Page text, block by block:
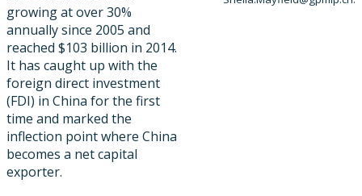
growing at over 30%
annually since 2005 and
reached $103 billion in 2014.
It has caught up with the
foreign direct investment
(FDI) in China for the first
time and marked the
inflection point where China
becomes a net capital
exporter.